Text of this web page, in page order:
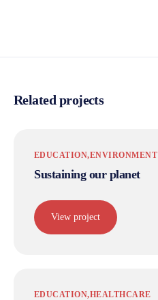
Related projects
EDUCATION ENVIRONMENT
Sustaining our planet
View project
EDUCATION HEALTHCARE